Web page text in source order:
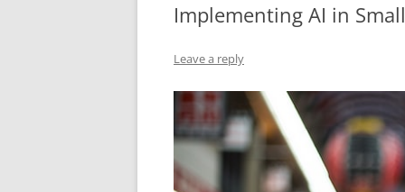
Implementing AI in
Leave a reply